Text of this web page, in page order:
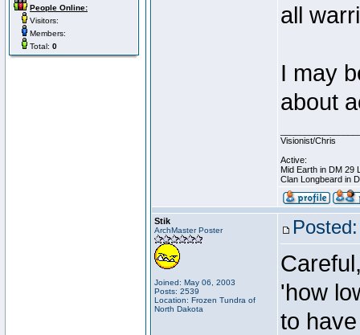
People Online:
Visitors:
Members:
Total: 0
all
I may
about
Visionist/Chris
Active:
Mid Earth in DM 29
Clan Longbeard in
Stik
ArchMaster Poster
Joined: May 06, 2003
Posts: 2539
Location: Frozen Tundra of
North Dakota
'how
to